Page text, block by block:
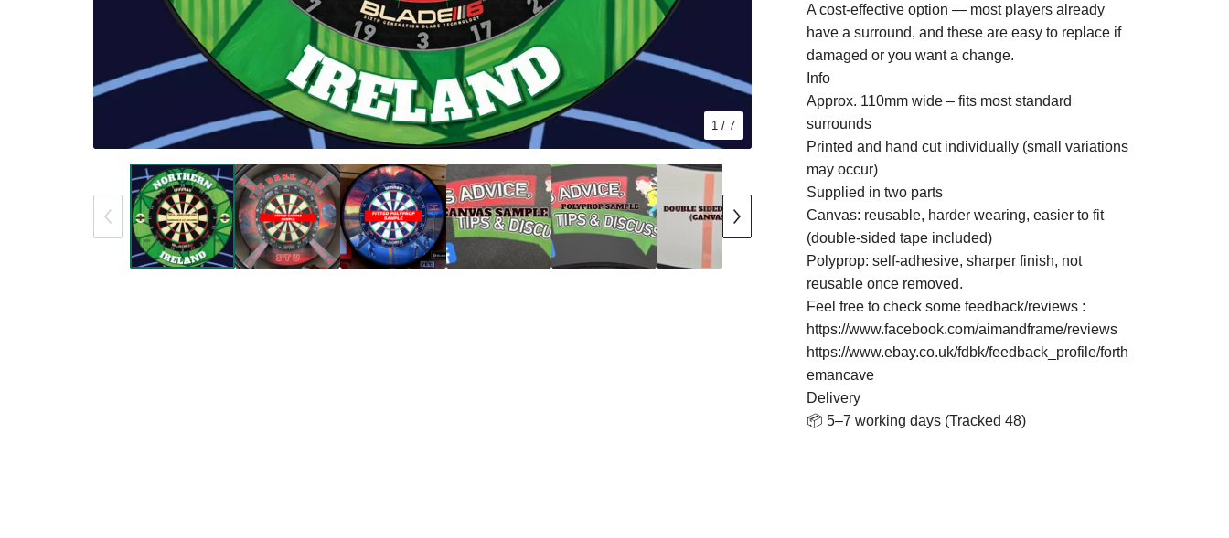
1 / 7
A cost-effective option — most players already
have a surround, and these are easy to replace if
damaged or you want a change.
Info
Approx. 110mm wide – fits most standard
surrounds
Printed and hand cut individually (small variations
may occur)
Supplied in two parts
Canvas: reusable, harder wearing, easier to fit
(double-sided tape included)
Polyprop: self-adhesive, sharper finish, not
reusable once removed.
Feel free to check some feedback/reviews :
https://www.facebook.com/aimandframe/reviews
https://www.ebay.co.uk/fdbk/feedback_profile/forth
emancave
Delivery
📦 5–7 working days (Tracked 48)